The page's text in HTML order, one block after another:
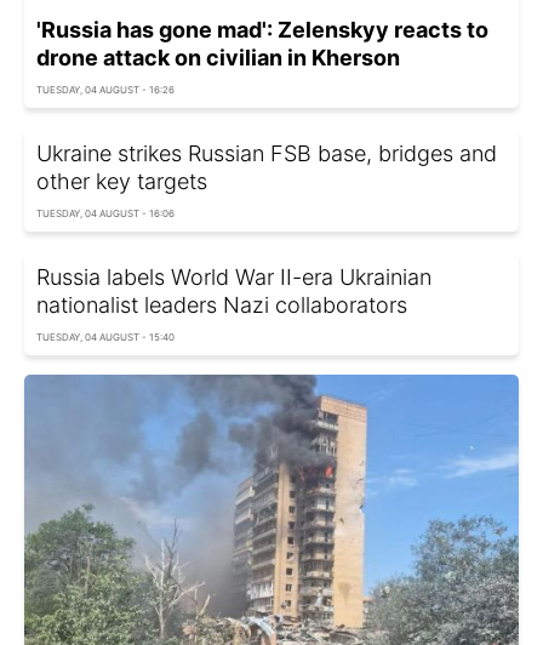
'Russia has gone mad': Zelenskyy reacts to
drone attack on civilian in Kherson
TUESDAY, 04 AUGUST - 16:26
Ukraine strikes Russian FSB base, bridges and
other key targets
TUESDAY, 04 AUGUST - 16:06
Russia labels World War II-era Ukrainian
nationalist leaders Nazi collaborators
TUESDAY, 04 AUGUST - 15:40